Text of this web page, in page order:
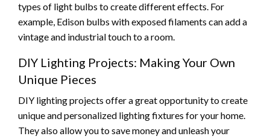
types of light bulbs to create different effects. For
example, Edison bulbs with exposed filaments can add a
vintage and industrial touch to a room.
DIY Lighting Projects: Making Your Own
Unique Pieces
DIY lighting projects offer a great opportunity to create
unique and personalized lighting fixtures for your home.
They also allow you to save money and unleash your